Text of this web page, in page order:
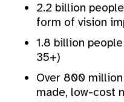
2.2 billion
form of vision
1.8 billion
35+)
Over 800
made, low-cost